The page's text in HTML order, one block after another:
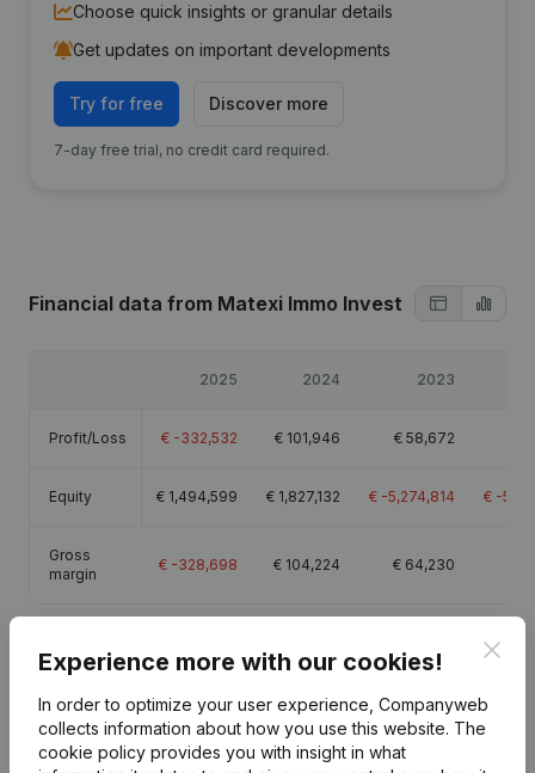
Choose quick insights or granular details
Get updates on important developments
Try for free Discover more
7-day free trial, no credit card required.
Financial data from Matexi Immo Invest
2025 2024 2023
Profit/Loss € -332,532 € 101,946 € 58,672
Equity € 1,494,599 € 1,827,132 € -5,274,814 € -
Gross
margin
€ -328,698 € 104,224 € 64,230
Publicationsfrom Matexi Immo Invest
Experience more with our cookies!
In order to optimize your user experience, Companyweb
collects information about how you use this website. The
cookie policy provides you with insight in what